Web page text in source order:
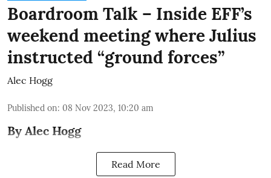
Boardroom Talk – Inside EFF’s
weekend meeting where Julius
instructed “ground forces”
Alec Hogg
Published on: 08 Nov 2023, 10:20 am
By Alec Hogg
Read More